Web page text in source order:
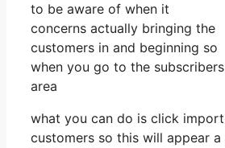
to be aware of when it
concerns actually bringing the
customers in and beginning so
when you go to the subscribers
area
what you can do is click import
customers so this will appear a